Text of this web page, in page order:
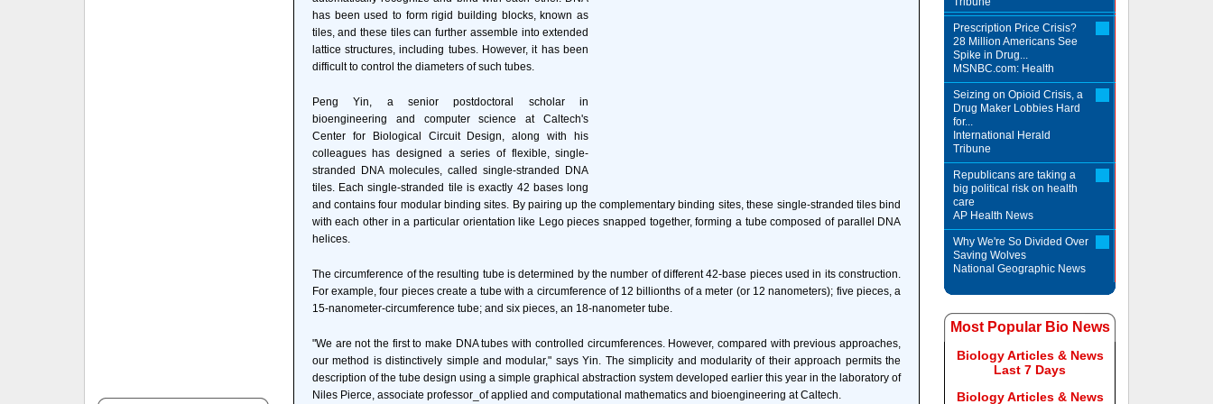
has been used to form rigid building blocks, known as
tiles, and these tiles can further assemble into extended
lattice structures, including tubes. However, it has been
difficult to control the diameters of such tubes.
Peng Yin, a senior postdoctoral scholar in
bioengineering and computer science at Caltech's
Center for Biological Circuit Design, along with his
colleagues has designed a series of flexible, single-
stranded DNA molecules, called single-stranded DNA
tiles. Each single-stranded tile is exactly 42 bases long
and contains four modular binding sites. By pairing up the complementary binding sites, these single-stranded tiles bind
with each other in a particular orientation like Lego pieces snapped together, forming a tube composed of parallel DNA
helices.
The circumference of the resulting tube is determined by the number of different 42-base pieces used in its construction.
For example, four pieces create a tube with a circumference of 12 billionths of a meter (or 12 nanometers); five pieces, a
15-nanometer-circumference tube; and six pieces, an 18-nanometer tube.
"We are not the first to make DNA tubes with controlled circumferences. However, compared with previous approaches,
our method is distinctively simple and modular," says Yin. The simplicity and modularity of their approach permits the
description of the tube design using a simple graphical abstraction system developed earlier this year in the laboratory of
Niles Pierce, associate professor_of applied and computational mathematics and bioengineering at Caltech.
Prescription Price Crisis?
28 Million Americans See
Spike in Drug...
MSNBC.com: Health
Seizing on Opioid Crisis, a
Drug Maker Lobbies Hard
for...
International Herald
Tribune
Republicans are taking a
big political risk on health
care
AP Health News
Why We're So Divided Over
Saving Wolves
National Geographic News
Most Popular Bio News
Biology Articles & News
Last 7 Days
Biology Articles & News